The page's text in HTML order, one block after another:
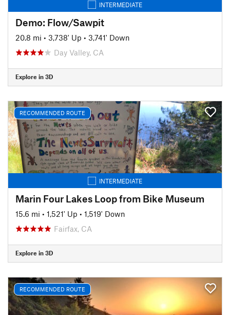
INTERMEDIATE
Demo: Flow/Sawpit
20.8 mi • 3,738' Up • 3,741' Down
Day Valley, CA
Explore in 3D
RECOMMENDED ROUTE
INTERMEDIATE
Marin Four Lakes Loop from Bike Museum
15.6 mi • 1,521' Up • 1,519' Down
Fairfax, CA
Explore in 3D
RECOMMENDED ROUTE